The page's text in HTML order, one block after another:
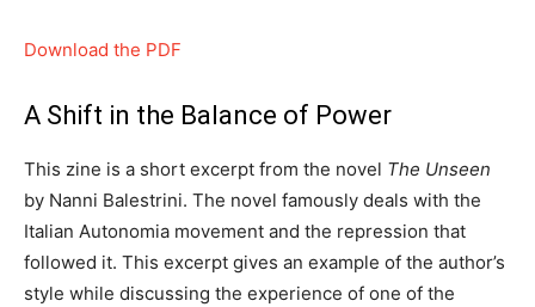
Download the PDF
A Shift in the Balance of Power
This zine is a short excerpt from the novel The Unseen
by Nanni Balestrini. The novel famously deals with the
Italian Autonomia movement and the repression that
followed it. This excerpt gives an example of the author’s
style while discussing the experience of one of the